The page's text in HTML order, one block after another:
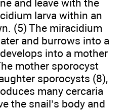
and leave with the
larva within an
(5) The miracidium
and burrows into a
into a mother
mother sporocyst
sporocysts (8),
many cercaria
the snail’s body and